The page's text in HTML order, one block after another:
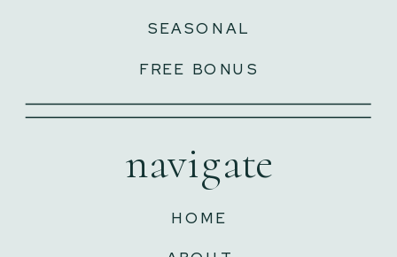
HOME
navigate
FREE BONUS
SEASONAL